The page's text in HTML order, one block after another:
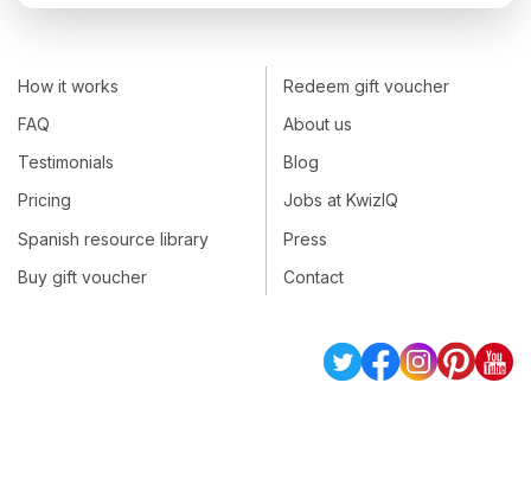
How it works
FAQ
Testimonials
Pricing
Spanish resource library
Buy gift voucher
Redeem gift voucher
About us
Blog
Jobs at KwizIQ
Press
Contact